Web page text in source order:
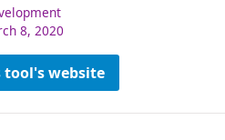
8, 2020
website